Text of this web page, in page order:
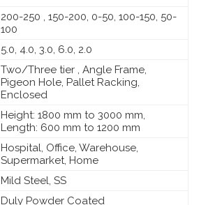
200-250 , 150-200, 0-50, 100-150, 50-
100
5.0, 4.0, 3.0, 6.0, 2.0
Two/Three tier , Angle Frame,
Pigeon Hole, Pallet Racking,
Enclosed
Height: 1800 mm to 3000 mm,
Length: 600 mm to 1200 mm
Hospital, Office, Warehouse,
Supermarket, Home
Mild Steel, SS
Duly Powder Coated